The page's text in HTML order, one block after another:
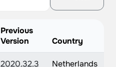
Previous
Version
Country
2020.32.3 Netherlands